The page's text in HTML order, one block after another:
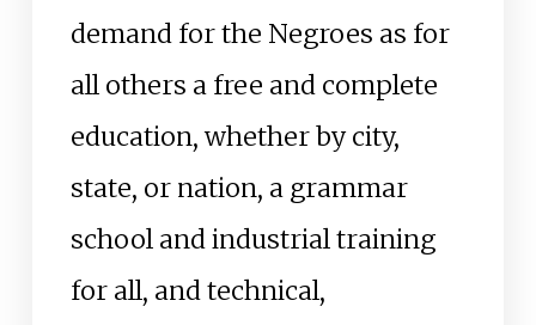
demand for the Negroes as for
all others a free and complete
education, whether by city,
state, or nation, a grammar
school and industrial training
for all, and technical,